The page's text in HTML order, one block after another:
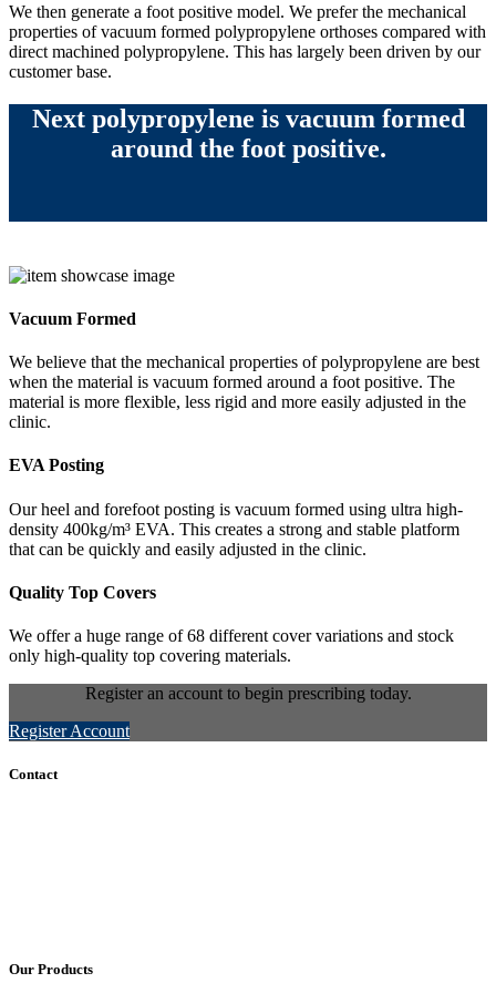
We then generate a foot positive model. We prefer the mechanical
properties of vacuum formed polypropylene orthoses compared with
direct machined polypropylene. This has largely been driven by our
customer base.
Next polypropylene is vacuum formed
around the foot positive.
Vacuum Formed
We believe that the mechanical properties of polypropylene are best
when the material is vacuum formed around a foot positive. The
material is more flexible, less rigid and more easily adjusted in the
clinic.
EVA Posting
Our heel and forefoot posting is vacuum formed using ultra high-
density 400kg/m³ EVA. This creates a strong and stable platform
that can be quickly and easily adjusted in the clinic.
Quality Top Covers
We offer a huge range of 68 different cover variations and stock
only high-quality top covering materials.
Register an account to begin prescribing today.
Register Account
Contact
Our Products